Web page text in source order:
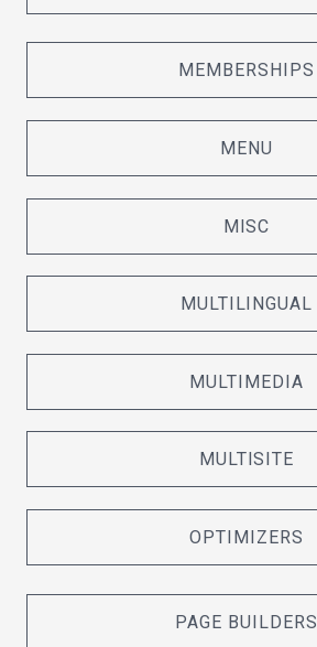
MEMBERSHIPS
MENU
MISC
MULTILINGUAL
MULTIMEDIA
MULTISITE
OPTIMIZERS
PAGE BUILDERS